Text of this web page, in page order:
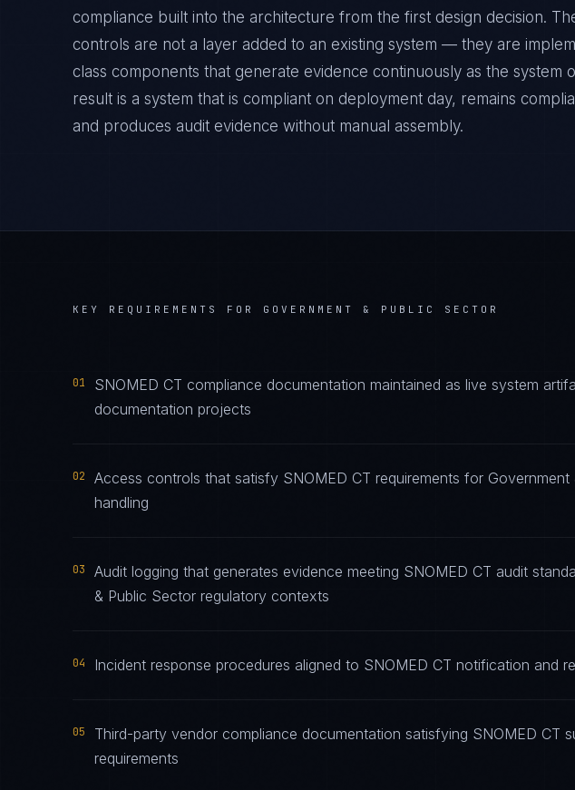
compliance built into the architecture from the first design decision.
controls are not a layer added to an existing system — they are
class components that generate evidence continuously as the system
result is a system that is compliant on deployment day, remains
and produces audit evidence without manual assembly.
KEY REQUIREMENTS FOR GOVERNMENT & PUBLIC SECTOR
01
SNOMED CT compliance documentation maintained as live system
documentation projects
02
Access controls that satisfy SNOMED CT requirements for Government
handling
03
Audit logging that generates evidence meeting SNOMED CT audit
& Public Sector regulatory contexts
04 Incident response procedures aligned to SNOMED CT notification and
05
Third-party vendor compliance documentation satisfying SNOMED CT
requirements